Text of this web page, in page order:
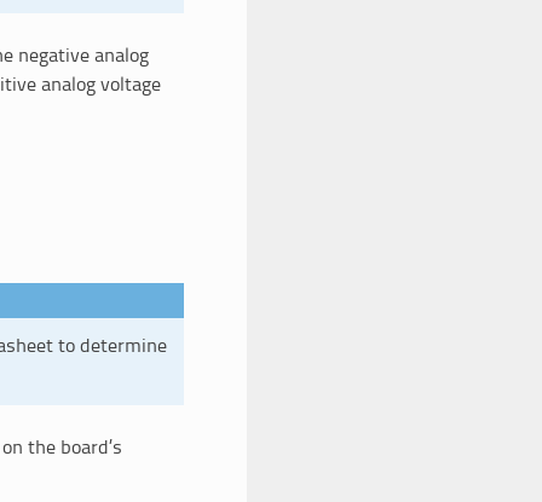
negative analog
analog voltage
to determine
the board’s